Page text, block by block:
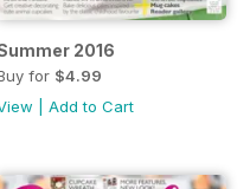
20162016
for $4.99
Add to Cart